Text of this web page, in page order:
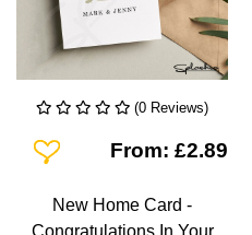
(0 Reviews)
Add To WishlistFrom: £2.89
New Home Card -
Congratulations In Your